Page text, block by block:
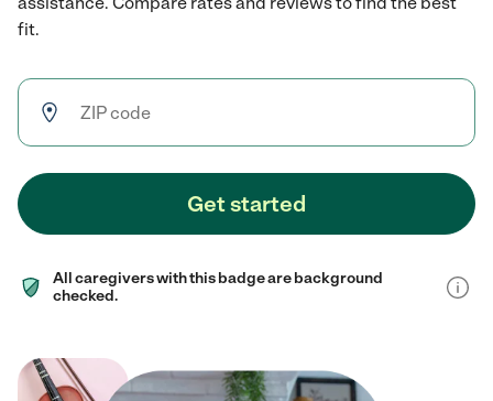
fit.
Get started
All caregivers with this badge are background
checked.